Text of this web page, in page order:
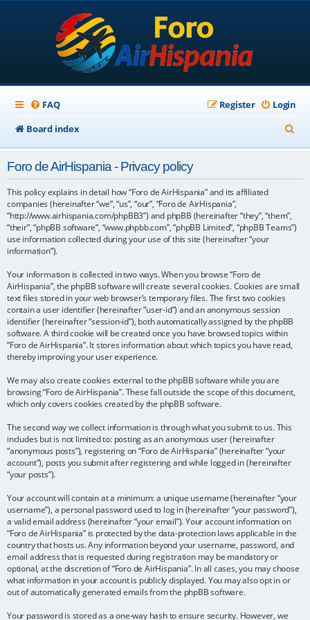
FAQ Login
Register
Board index
e
h
Foro de AirHispania - Privacy policy
This policy explains in detail how “Foro de AirHispania” and its affiliated
companies (hereinafter “we”, “us”, “our”, “Foro de AirHispania”,
“http://www.airhispania.com/phpBB3”) and phpBB (hereinafter “they”, “them”,
“their”, “phpBB software”, “www.phpbb.com”, “phpBB Limited”, “phpBB Teams”)
use information collected during your use of this site (hereinafter “your
information”).
Your information is collected in two ways. When you browse “Foro de
AirHispania”, the phpBB software will create several cookies. Cookies are small
text files stored in your web browser’s temporary files. The first two cookies
contain a user identifier (hereinafter “user-id”) and an anonymous session
identifier (hereinafter “session-id”), both automatically assigned by the phpBB
software. A third cookie will be created once you have browsed topics within
“Foro de AirHispania”. It stores information about which topics you have read,
thereby improving your user experience.
We may also create cookies external to the phpBB software while you are
browsing “Foro de AirHispania”. These fall outside the scope of this document,
which only covers cookies created by the phpBB software.
The second way we collect information is through what you submit to us. This
includes but is not limited to: posting as an anonymous user (hereinafter
“anonymous posts”), registering on “Foro de AirHispania” (hereinafter “your
account”), posts you submit after registering and while logged in (hereinafter
“your posts”).
Your account will contain at a minimum: a unique username (hereinafter “your
username”), a personal password used to log in (hereinafter “your password”),
a valid email address (hereinafter “your email”). Your account information on
“Foro de AirHispania” is protected by the data-protection laws applicable in the
country that hosts us. Any information beyond your username, password, and
email address that is requested during registration may be mandatory or
optional, at the discretion of “Foro de AirHispania”. In all cases, you may choose
what information in your account is publicly displayed. You may also opt in or
out of automatically generated emails from the phpBB software.
Your password is stored as a one-way hash to ensure security. However, we